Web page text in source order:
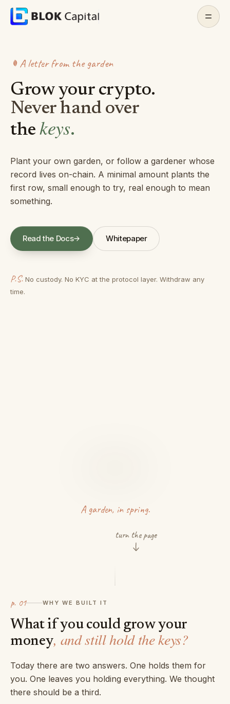
Skip to content
Features
Docs
Contact
A letter from the garden
Grow your crypto.
Never hand over
thekeys.
Plant your own garden, or follow a gardener whose
record lives on-chain. A minimal amount plants the
first row, small enough to try, real enough to mean
something.
Read the Docs(opens in a new tab)Whitepaper(opens in a new tab)
P.S. No custody. No KYC at the protocol layer. Withdraw any
time.
A garden, in spring.
turn the page
p. 01 WHY WE BUILT IT
What if you could grow your
money, and still hold the keys?
Today there are two answers. One holds them for
you. One leaves you holding everything. We thought
there should be a third.